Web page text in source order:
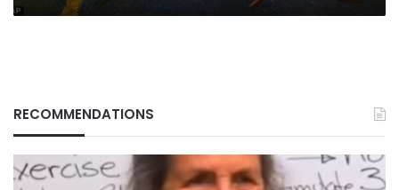
RECOMMENDATIONS